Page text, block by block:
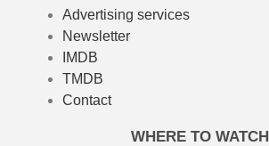
Advertising services
Newsletter
IMDB
TMDB
Contact
WHERE TO WATCH